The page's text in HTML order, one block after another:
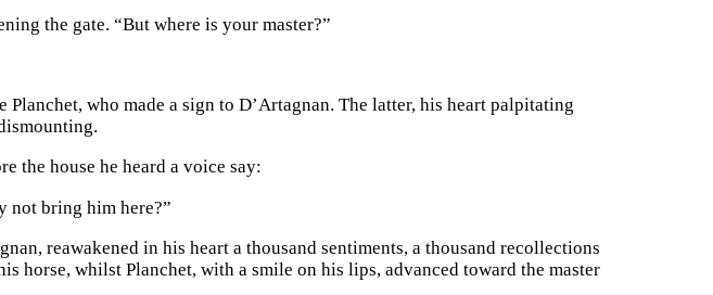
the gate. “But where is your master?”
who made a sign to D’Artagnan. The latter, his heart palpitating
the house he heard a voice say:
not bring him here?”
reawakened in his heart a thousand sentiments, a thousand recollections
horse, whilst Planchet, with a smile on his lips, advanced toward the master